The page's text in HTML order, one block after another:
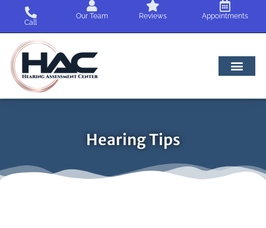
content
Call
Our Team Reviews Appointments
Hearing Tips